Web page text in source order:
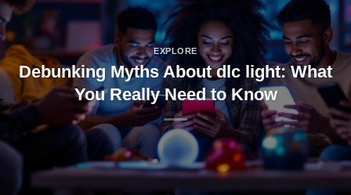
EXPLORE
Debunking Myths About dlc light: What
You Really Need to Know